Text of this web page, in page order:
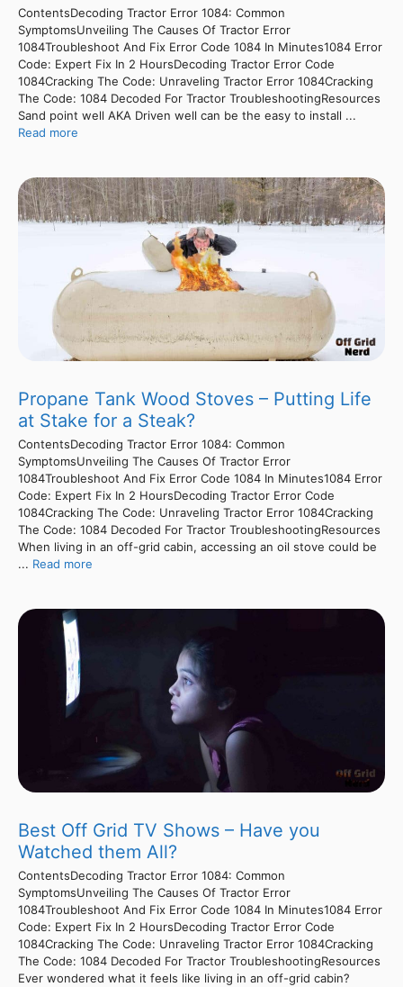
ContentsDecoding Tractor Error 1084: Common
SymptomsUnveiling The Causes Of Tractor Error
1084Troubleshoot And Fix Error Code 1084 In Minutes1084 Error
Code: Expert Fix In 2 HoursDecoding Tractor Error Code
1084Cracking The Code: Unraveling Tractor Error 1084Cracking
The Code: 1084 Decoded For Tractor TroubleshootingResources
Sand point well AKA Driven well can be the easy to install ...
Read more
Propane Tank Wood Stoves – Putting Life
at Stake for a Steak?
ContentsDecoding Tractor Error 1084: Common
SymptomsUnveiling The Causes Of Tractor Error
1084Troubleshoot And Fix Error Code 1084 In Minutes1084 Error
Code: Expert Fix In 2 HoursDecoding Tractor Error Code
1084Cracking The Code: Unraveling Tractor Error 1084Cracking
The Code: 1084 Decoded For Tractor TroubleshootingResources
When living in an off-grid cabin, accessing an oil stove could be
... Read more
Best Off Grid TV Shows – Have you
Watched them All?
ContentsDecoding Tractor Error 1084: Common
SymptomsUnveiling The Causes Of Tractor Error
1084Troubleshoot And Fix Error Code 1084 In Minutes1084 Error
Code: Expert Fix In 2 HoursDecoding Tractor Error Code
1084Cracking The Code: Unraveling Tractor Error 1084Cracking
The Code: 1084 Decoded For Tractor TroubleshootingResources
Ever wondered what it feels like living in an off-grid cabin?